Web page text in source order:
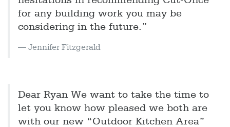
for any building work you may be
considering in the future.”
Jennifer Fitzgerald
Dear Ryan We want to take the time to
let you know how pleased we both are
with our new “Outdoor Kitchen Area”